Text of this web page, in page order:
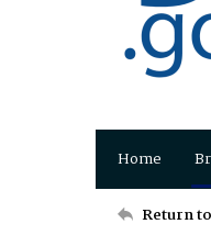
Home
Return